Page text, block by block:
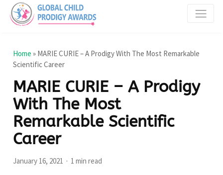
Home » MARIE CURIE – A Prodigy With The Most Remarkable
Scientific Career
MARIE CURIE – A Prodigy
With The Most
Remarkable Scientific
Career
January 16, 2021 1 min read